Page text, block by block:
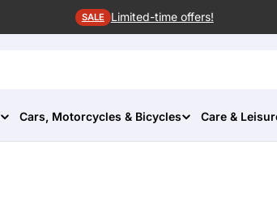
SALE Limited-time offers!
Cars, Motorcycles & Bicycles Care &